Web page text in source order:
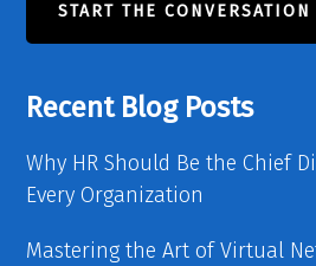
START THE CONVERSATION
Recent Blog Posts
Why HR Should Be the Chief
Every Organization
Mastering the Art of Virtual